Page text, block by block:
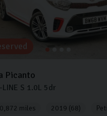
Picanto
LINE S 1.0L 5dr
miles 2019 (68)